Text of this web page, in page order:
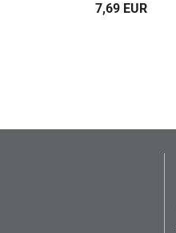
7,69 EUR